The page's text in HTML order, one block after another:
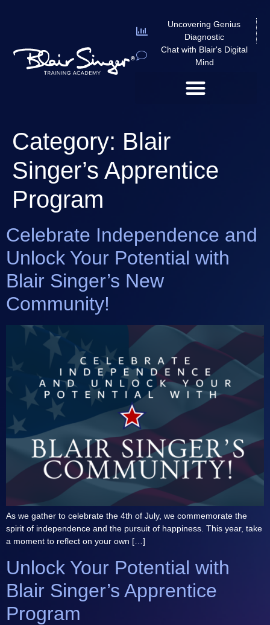
Uncovering Genius
Diagnostic
Chat with Blair's Digital
Mind
Category: Blair
Singer’s Apprentice
Program
Celebrate Independence and
Unlock Your Potential with
Blair Singer’s New
Community!
As we gather to celebrate the 4th of July, we commemorate the
spirit of independence and the pursuit of happiness. This year, take
a moment to reflect on your own […]
Unlock Your Potential with
Blair Singer’s Apprentice
Program